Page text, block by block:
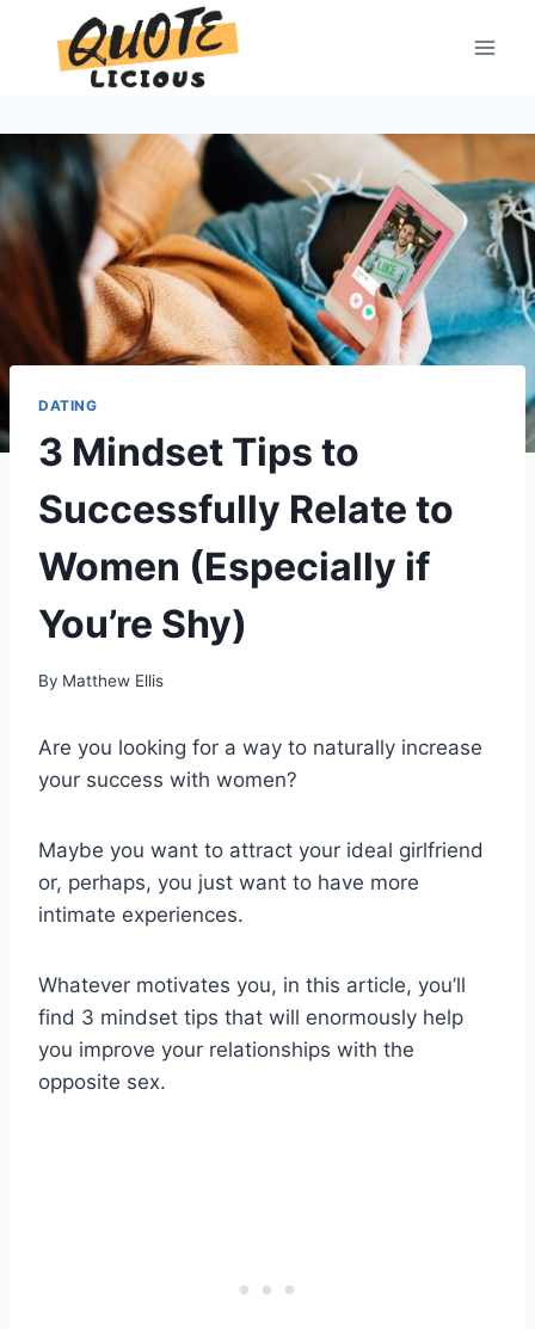
content
DATING
3 Mindset Tips to
Successfully Relate to
Women (Especially if
You’re Shy)
By Matthew Ellis
Are you looking for a way to naturally increase
your success with women?
Maybe you want to attract your ideal girlfriend
or, perhaps, you just want to have more
intimate experiences.
Whatever motivates you, in this article, you’ll
find 3 mindset tips that will enormously help
you improve your relationships with the
opposite sex.